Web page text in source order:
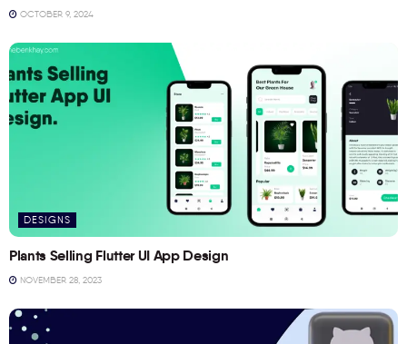
OCTOBER 9, 2024
DESIGNS
Plants Selling Flutter UI App Design
NOVEMBER 28, 2023